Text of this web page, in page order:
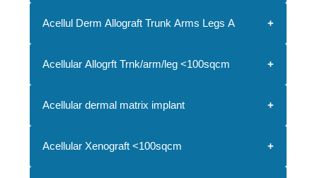
Acellul Derm Allograft Trunk Arms Legs A
Acellular Allogrft Trnk/arm/leg <100sqcm
Acellular dermal matrix implant
Acellular Xenograft <100sqcm